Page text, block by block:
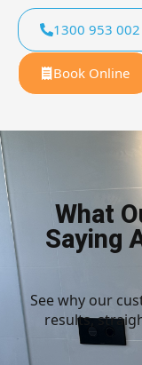
1300 953 002
Book Online
What
Saying
See why our
results,